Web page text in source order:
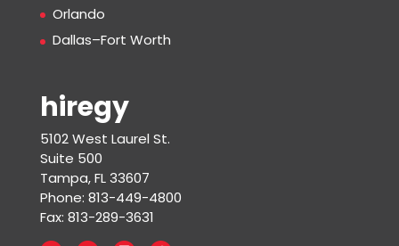
Orlando
Dallas–Fort Worth
hiregy
5102 West Laurel St.
Suite 500
Tampa, FL 33607
Phone: 813-449-4800
Fax: 813-289-3631